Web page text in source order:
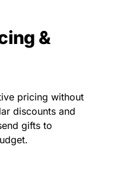
&
pricing without
discounts and
gifts to